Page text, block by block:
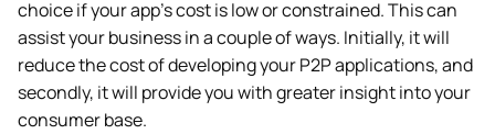
choice if your app’s cost is low or constrained. This can
assist your business in a couple of ways. Initially, it will
reduce the cost of developing your P2P applications, and
secondly, it will provide you with greater insight into your
consumer base.